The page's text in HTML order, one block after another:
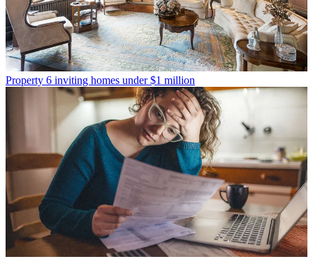
Property 6 inviting homes under $1 million